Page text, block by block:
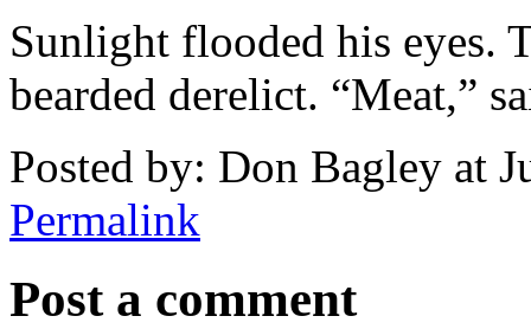
Sunlight flooded his eyes.
bearded derelict. “Meat,”
Posted by: Don Bagley at
Permalink
Post a comment